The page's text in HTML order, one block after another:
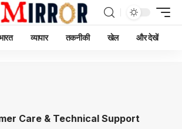
व्यापार तकनीकी खेल और देखें
Care & Technical Support